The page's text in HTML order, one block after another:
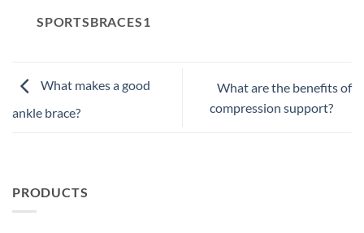
SPORTSBRACES1
What makes a good
ankle brace?
What are the benefits of
compression support?
PRODUCTS